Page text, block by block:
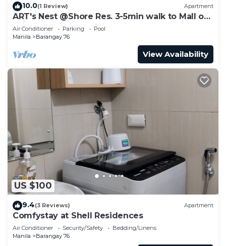
10.0(1 Review) Apartment
ART's Nest @Shore Res. 3-5min walk to Mall of
Asia complex and Sports Arena
Air Conditioner Parking
Pool
Manila
Barangay 76
View Availability
US $100
9.4(3 Reviews) Apartment
Comfystay at Shell Residences
Air Conditioner Security/Safety
Bedding/Linens
Manila
Barangay 76